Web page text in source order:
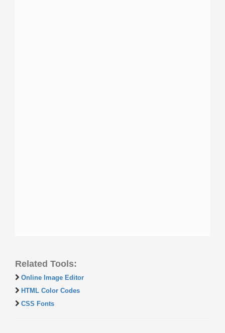
Related Tools:
Online Image Editor
HTML Color Codes
CSS Fonts